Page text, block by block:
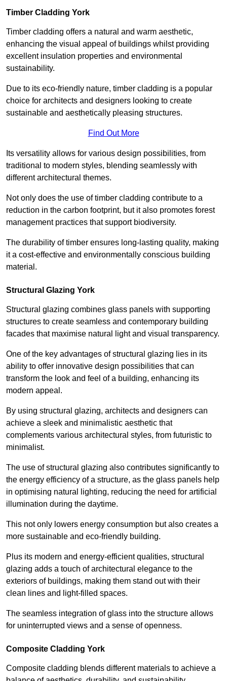
Timber Cladding York
Timber cladding offers a natural and warm aesthetic,
enhancing the visual appeal of buildings whilst providing
excellent insulation properties and environmental
sustainability.
Due to its eco-friendly nature, timber cladding is a popular
choice for architects and designers looking to create
sustainable and aesthetically pleasing structures.
Find Out More
Its versatility allows for various design possibilities, from
traditional to modern styles, blending seamlessly with
different architectural themes.
Not only does the use of timber cladding contribute to a
reduction in the carbon footprint, but it also promotes forest
management practices that support biodiversity.
The durability of timber ensures long-lasting quality, making
it a cost-effective and environmentally conscious building
material.
Structural Glazing York
Structural glazing combines glass panels with supporting
structures to create seamless and contemporary building
facades that maximise natural light and visual transparency.
One of the key advantages of structural glazing lies in its
ability to offer innovative design possibilities that can
transform the look and feel of a building, enhancing its
modern appeal.
By using structural glazing, architects and designers can
achieve a sleek and minimalistic aesthetic that
complements various architectural styles, from futuristic to
minimalist.
The use of structural glazing also contributes significantly to
the energy efficiency of a structure, as the glass panels help
in optimising natural lighting, reducing the need for artificial
illumination during the daytime.
This not only lowers energy consumption but also creates a
more sustainable and eco-friendly building.
Plus its modern and energy-efficient qualities, structural
glazing adds a touch of architectural elegance to the
exteriors of buildings, making them stand out with their
clean lines and light-filled spaces.
The seamless integration of glass into the structure allows
for uninterrupted views and a sense of openness.
Composite Cladding York
Composite cladding blends different materials to achieve a